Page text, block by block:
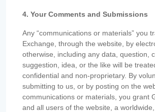
4. Your Comments and Submissions
Any “communications or materials” you
Exchange, through the website, by
otherwise, including any data, question,
suggestion, idea, or the like will be
confidential and non-proprietary. By
submitting to us, or by posting on the
communications or materials, you grant
and all users of the website, a worldwide,